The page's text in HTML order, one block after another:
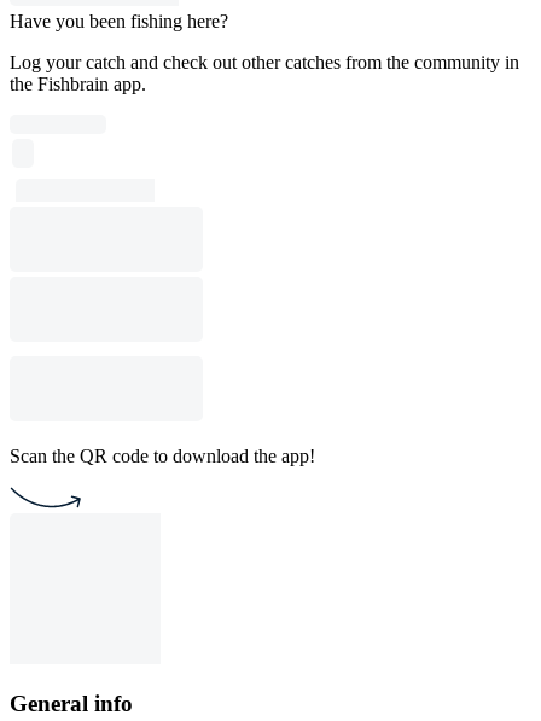
Have you been fishing here?
Log your catch and check out other catches from the community in
the Fishbrain app.
Scan the QR code to download the app!
General info